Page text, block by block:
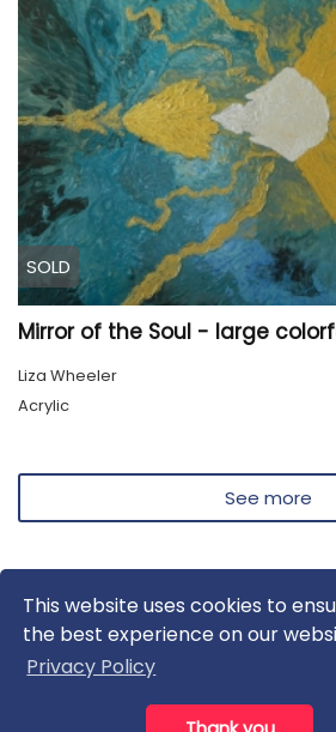
This website uses cookies to
the best experience on our
Privacy Policy
SOLD
Liza Wheeler
Acrylic
See more
About us Contact us